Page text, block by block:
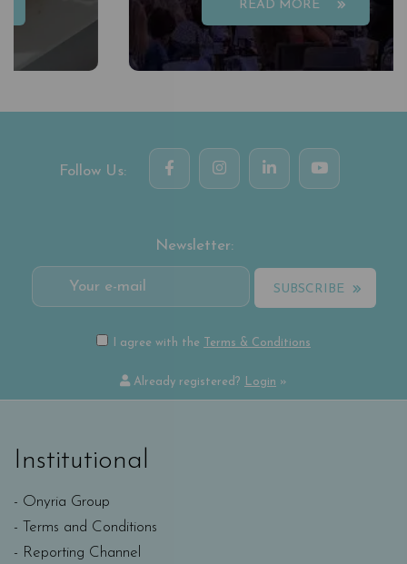
READ MORE
Follow Us:
Newsletter:
SUBSCRIBE
I agree with the Terms & Conditions
Already registered? Login »
Institutional
Onyria Group
Terms and Conditions
Reporting Channel